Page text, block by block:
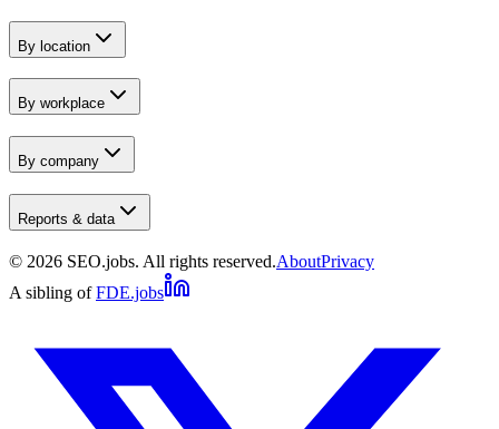
By location
By workplace
By company
Reports & data
© 2026 SEO.jobs. All rights reserved.AboutPrivacy
A sibling of FDE.jobs